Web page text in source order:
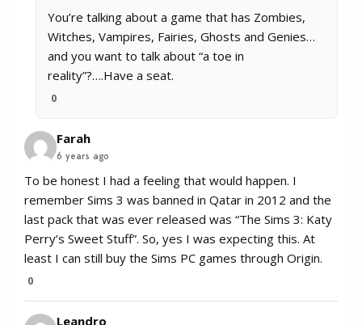
You’re talking about a game that has Zombies,
Witches, Vampires, Fairies, Ghosts and Genies…
and you want to talk about “a toe in
reality”?….Have a seat.
0
Farah
6 years ago
To be honest I had a feeling that would happen. I
remember Sims 3 was banned in Qatar in 2012 and the
last pack that was ever released was “The Sims 3: Katy
Perry’s Sweet Stuff”. So, yes I was expecting this. At
least I can still buy the Sims PC games through Origin.
0
Leandro